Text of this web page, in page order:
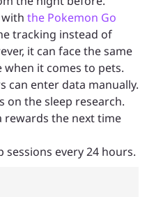
the Pokemon Go
tracking instead of
it can face the same
when it comes to pets.
can enter data manually.
on the sleep research.
rewards the next time
sessions every 24 hours.